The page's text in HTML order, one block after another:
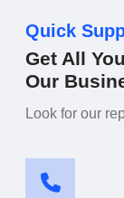
Quick
Get All
Our
Look for our